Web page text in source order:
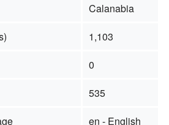
Calanabia
1,103
0
535
en - English